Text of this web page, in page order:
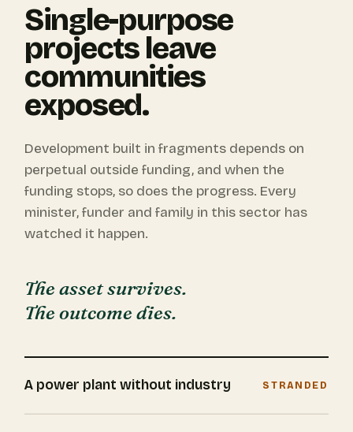
Single-purpose
projects leave
communities
exposed.
Development built in fragments depends on
perpetual outside funding, and when the
funding stops, so does the progress. Every
minister, funder and family in this sector has
watched it happen.
The asset survives.
The outcome dies.
A power plant without industry STRANDED